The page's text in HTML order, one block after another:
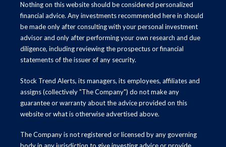
Nothing on this website should be considered personalized
financial advice. Any investments recommended here in should
be made only after consulting with your personal investment
advisor and only after performing your own research and due
diligence, including reviewing the prospectus or financial
statements of the issuer of any security.
Stock Trend Alerts, its managers, its employees, affiliates and
assigns (collectively "The Company") do not make any
guarantee or warranty about the advice provided on this
website or what is otherwise advertised above.
The Company is not registered or licensed by any governing